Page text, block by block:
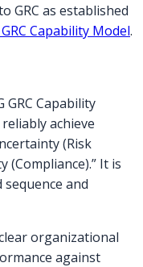
GRC as established
GRC Capability Model.
GRC Capability
achieve
(Risk
It is
and
organizational
against